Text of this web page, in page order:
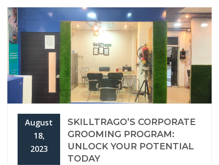
August
18,
2023
SKILLTRAGO’S CORPORATE
GROOMING PROGRAM:
UNLOCK YOUR POTENTIAL
TODAY